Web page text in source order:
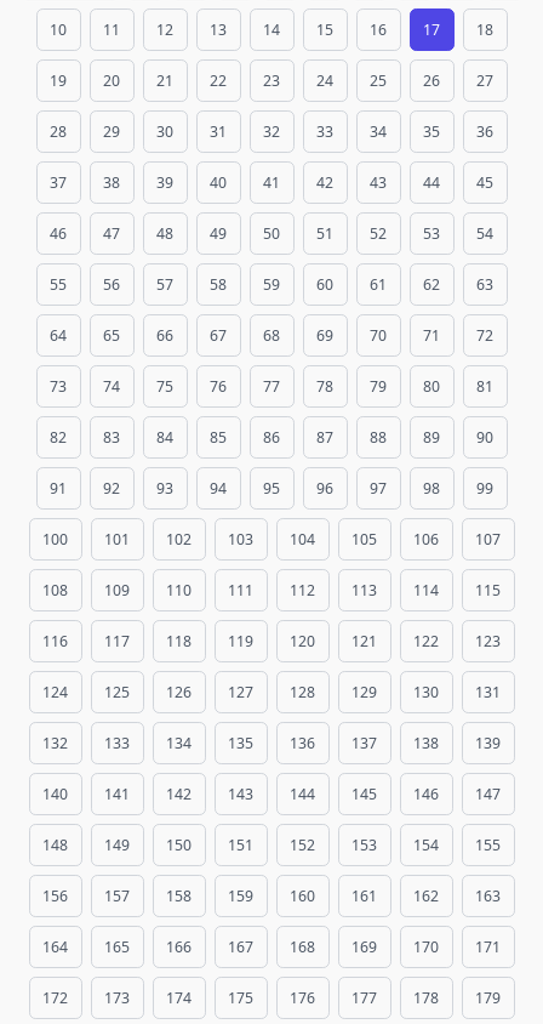
10 11 12 13 14 15 16 17 18
19 20 21 22 23 24 25 26 27
28 29 30 31 32 33 34 35 36
37 38 39 40 41 42 43 44 45
46 47 48 49 50 51 52 53 54
55 56 57 58 59 60 61 62 63
64 65 66 67 68 69 70 71 72
73 74 75 76 77 78 79 80 81
82 83 84 85 86 87 88 89 90
91 92 93 94 95 96 97 98 99
100 101 102 103 104 105 106 107
108 109 110 111 112 113 114 115
116 117 118 119 120 121 122 123
124 125 126 127 128 129 130 131
132 133 134 135 136 137 138 139
140 141 142 143 144 145 146 147
148 149 150 151 152 153 154 155
156 157 158 159 160 161 162 163
164 165 166 167 168 169 170 171
172 173 174 175 176 177 178 179